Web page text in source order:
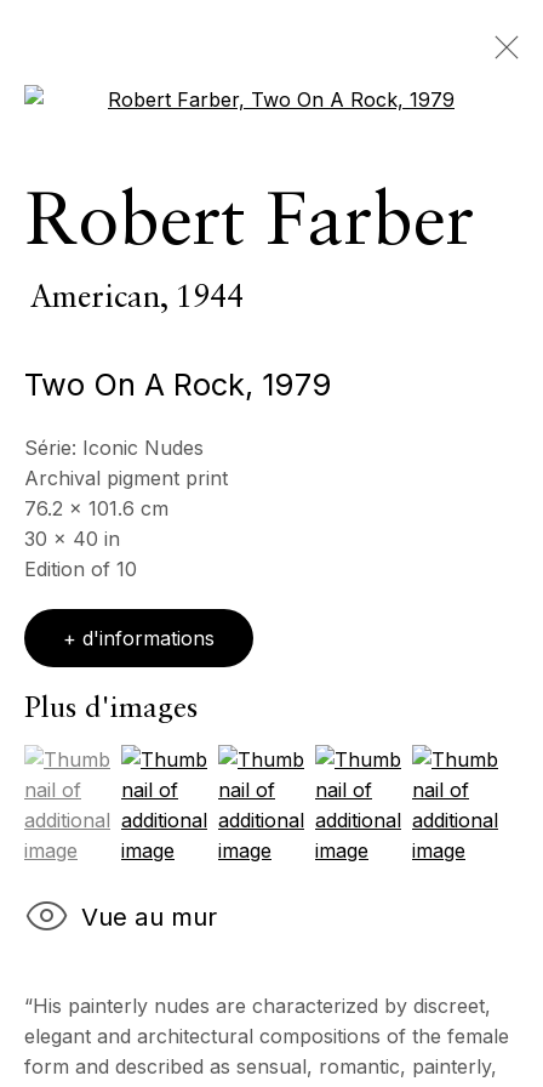
œuvres
TOUS PIÈCES D’INTÉRIEUR
SCULPTURE MONUMENTALE
ECHO FINE ARTS
06400 Cannes, France
HORAIRES D'OUVERTURE
Mercredi - Samedi, 11h - 17h
Ouvert sur rdv au mois d'août
+33 (0)6 32 00 28 89
info@echofinearts.com
Open a larger version of the
Robert Farber
American, 1944
Two On A Rock, 1979
Série: Iconic Nudes
Archival pigment print
76.2 x 101.6 cm
30 x 40 in
Edition of 10
+ d'informations
Plus d'images
(View a larger image of thumbnail 1 )
, currently selected.
, currently selected.
, currently selected.(View a larger image of thumbnail 2 )
(View a larger image of thumbnail
(View a larger image of
(View a
Vue au mur
“His painterly nudes are characterized by discreet,
elegant and architectural compositions of the female
form and described as sensual, romantic, painterly,